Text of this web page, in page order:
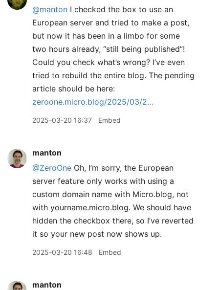
@manton I checked the box to use an
European server and tried to make a post,
but now it has been in a limbo for some
two hours already, “still being published”!
Could you check what’s wrong? I’ve even
tried to rebuild the entire blog. The pending
article should be here:
zeroone.micro.blog/2025/03/2…
2025-03-20 16:37 Embed
manton
@ZeroOne Oh, I’m sorry, the European
server feature only works with using a
custom domain name with Micro.blog, not
with yourname.micro.blog. We should have
hidden the checkbox there, so I’ve reverted
it so your new post now shows up.
2025-03-20 16:48 Embed
manton